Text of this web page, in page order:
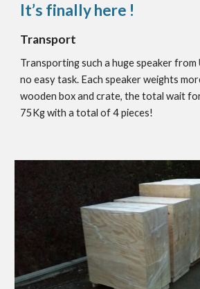
It’s finally here !
Transport
Transporting such a huge speaker from
no easy task. Each speaker weights
wooden box and crate, the total wait
75Kg with a total of 4 pieces!